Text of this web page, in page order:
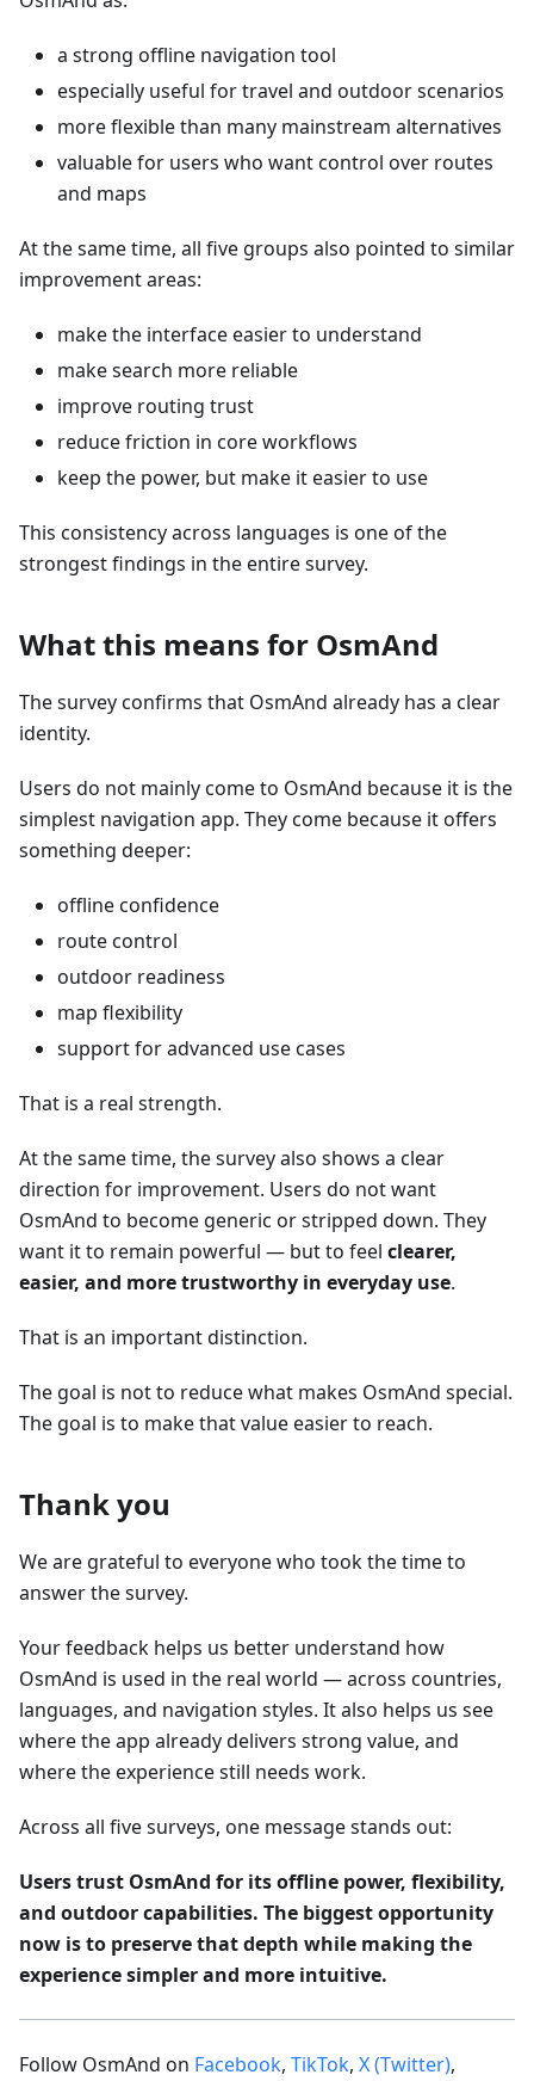
a strong offline navigation tool
especially useful for travel and outdoor scenarios
more flexible than many mainstream alternatives
valuable for users who want control over routes
and maps
At the same time, all five groups also pointed to similar
improvement areas:
make the interface easier to understand
make search more reliable
improve routing trust
reduce friction in core workflows
keep the power, but make it easier to use
This consistency across languages is one of the
strongest findings in the entire survey.
What this means for OsmAnd
The survey confirms that OsmAnd already has a clear
identity.
Users do not mainly come to OsmAnd because it is the
simplest navigation app. They come because it offers
something deeper:
offline confidence
route control
outdoor readiness
map flexibility
support for advanced use cases
That is a real strength.
At the same time, the survey also shows a clear
direction for improvement. Users do not want
OsmAnd to become generic or stripped down. They
want it to remain powerful — but to feel clearer,
easier, and more trustworthy in everyday use.
That is an important distinction.
The goal is not to reduce what makes OsmAnd special.
The goal is to make that value easier to reach.
Thank you
We are grateful to everyone who took the time to
answer the survey.
Your feedback helps us better understand how
OsmAnd is used in the real world — across countries,
languages, and navigation styles. It also helps us see
where the app already delivers strong value, and
where the experience still needs work.
Across all five surveys, one message stands out:
Users trust OsmAnd for its offline power, flexibility,
and outdoor capabilities. The biggest opportunity
now is to preserve that depth while making the
experience simpler and more intuitive.
Follow OsmAnd on Facebook, TikTok, X (Twitter),